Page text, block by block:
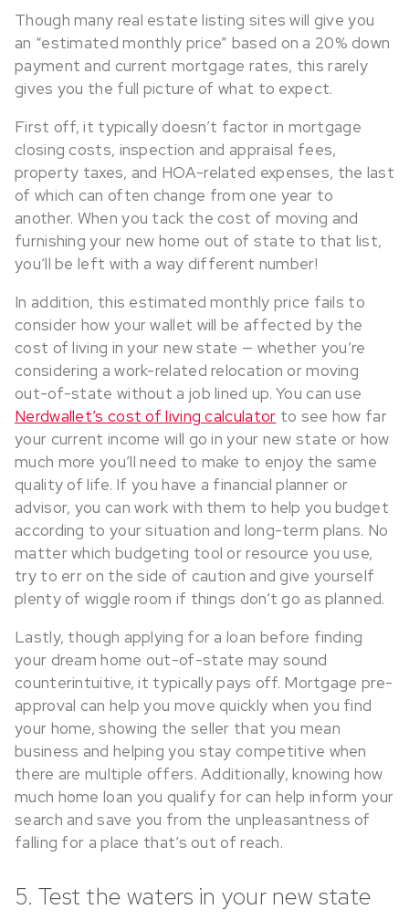
Though many real estate listing sites will give you
an “estimated monthly price” based on a 20% down
payment and current mortgage rates, this rarely
gives you the full picture of what to expect.
First off, it typically doesn’t factor in mortgage
closing costs, inspection and appraisal fees,
property taxes, and HOA-related expenses, the last
of which can often change from one year to
another. When you tack the cost of moving and
furnishing your new home out of state to that list,
you’ll be left with a way different number!
In addition, this estimated monthly price fails to
consider how your wallet will be affected by the
cost of living in your new state — whether you’re
considering a work-related relocation or moving
out-of-state without a job lined up. You can use
Nerdwallet’s cost of living calculator to see how far
your current income will go in your new state or how
much more you’ll need to make to enjoy the same
quality of life. If you have a financial planner or
advisor, you can work with them to help you budget
according to your situation and long-term plans. No
matter which budgeting tool or resource you use,
try to err on the side of caution and give yourself
plenty of wiggle room if things don’t go as planned.
Lastly, though applying for a loan before finding
your dream home out-of-state may sound
counterintuitive, it typically pays off. Mortgage pre-
approval can help you move quickly when you find
your home, showing the seller that you mean
business and helping you stay competitive when
there are multiple offers. Additionally, knowing how
much home loan you qualify for can help inform your
search and save you from the unpleasantness of
falling for a place that’s out of reach.
5. Test the waters in your new state